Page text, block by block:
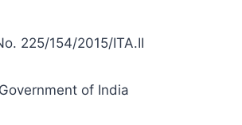
225/154/2015/ITA.II
Government of India